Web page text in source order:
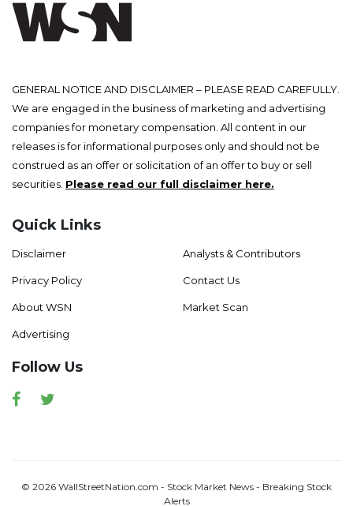
GENERAL NOTICE AND DISCLAIMER – PLEASE READ CAREFULLY.
We are engaged in the business of marketing and advertising
companies for monetary compensation. All content in our
releases is for informational purposes only and should not be
construed as an offer or solicitation of an offer to buy or sell
securities. Please read our full disclaimer here.
Quick Links
Disclaimer
Privacy Policy
About WSN
Advertising
Analysts & Contributors
Contact Us
Market Scan
Follow Us
Facebook
© 2026 WallStreetNation.com - Stock Market News - Breaking Stock
Alerts